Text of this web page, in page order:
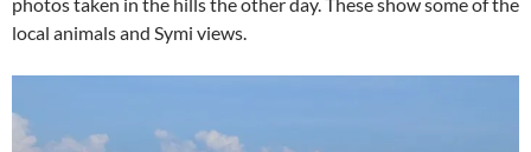
local animals and Symi views.